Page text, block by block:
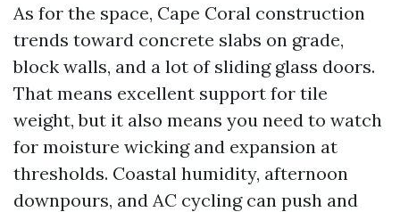
As for the space, Cape Coral construction
trends toward concrete slabs on grade,
block walls, and a lot of sliding glass doors.
That means excellent support for tile
weight, but it also means you need to watch
for moisture wicking and expansion at
thresholds. Coastal humidity, afternoon
downpours, and AC cycling can push and